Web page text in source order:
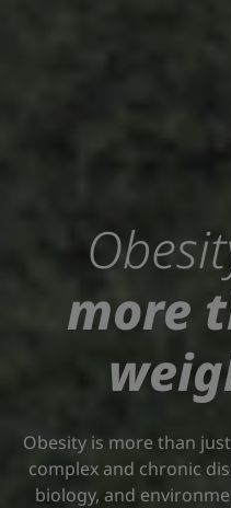
more
Obesity is more than
complex and chronic
biology, and